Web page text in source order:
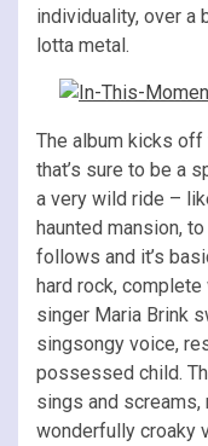
individuality, over a
lotta metal.
The album kicks off
that’s sure to be a
a very wild ride –
haunted mansion,
follows and it’s
hard rock,
singer Maria Brink
singsongy voice,
possessed child.
sings and screams,
wonderfully croaky